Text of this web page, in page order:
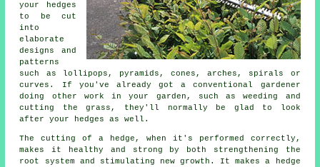
your hedges
to be cut
into
elaborate
designs and
patterns
such as lollipops, pyramids, cones, arches, spirals or
curves. If you've already got a conventional gardener
doing other work in your garden, such as weeding and
cutting the grass, they'll normally be glad to look
after your hedges as well.
The cutting of a hedge, when it's performed correctly,
makes it healthy and strong by both strengthening the
root system and stimulating new growth. It makes a hedge